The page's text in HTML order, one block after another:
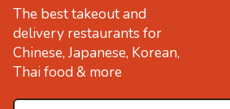
The best takeout and
delivery restaurants for
Chinese, Japanese, Korean,
Thai food & more